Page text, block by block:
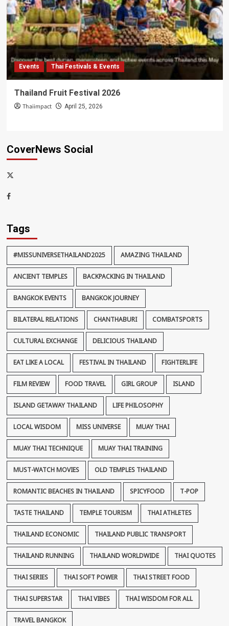
Events Thai Festivals & Events
Thailand Fruit Festival 2026
Thaiimpact April 25, 2026
CoverNews Social
x-
Facebook
Tags
#MISSUNIVERSETHAILAND2025 AMAZING THAILAND
ANCIENT TEMPLES BACKPACKING IN THAILAND
BANGKOK EVENTS BANGKOK JOURNEY
BILATERAL RELATIONS CHANTHABURI COMBATSPORTS
CULTURAL EXCHANGE DELICIOUS THAILAND
EAT LIKE A LOCAL FESTIVAL IN THAILAND FIGHTERLIFE
FILM REVIEW FOOD TRAVEL GIRL GROUP ISLAND
ISLAND GETAWAY THAILAND LIFE PHILOSOPHY
LOCAL WISDOM MISS UNIVERSE MUAY THAI
MUAY THAI TECHNIQUE MUAY THAI TRAINING
MUST-WATCH MOVIES OLD TEMPLES THAILAND
ROMANTIC BEACHES IN THAILAND SPICYFOOD T-POP
TASTE THAILAND TEMPLE TOURISM THAI ATHLETES
THAILAND ECONOMIC THAILAND PUBLIC TRANSPORT
THAILAND RUNNING THAILAND WORLDWIDE THAI QUOTES
THAI SERIES THAI SOFT POWER THAI STREET FOOD
THAI SUPERSTAR THAI VIBES THAI WISDOM FOR ALL
TRAVEL BANGKOK